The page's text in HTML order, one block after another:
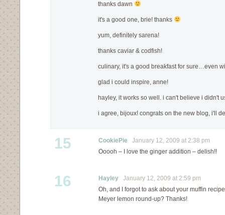
thanks dawn
it's a good one, brie! thanks
yum, definitely sarena!
thanks caviar & codfish!
culinary, it's a good breakfast for sure…even
glad i could inspire, anne!
hayley, it works so well. i can't believe i didn't
i agree, bijoux! congrats on the new blog, i'll
15 CookiePie January 12, 2009 at 2:38 pm
Ooooh – I love the ginger addition – delish!!
16 Hayley January 12, 2009 at 2:59 pm
Oh, and I forgot to ask about your muffin
Meyer lemon round-up? Thanks!